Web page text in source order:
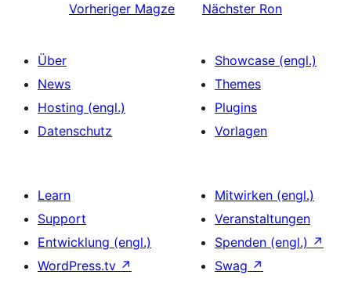
Vorheriger Magze Nächster Ron
Über
News
Hosting (engl.)
Datenschutz
Showcase (engl.)
Themes
Plugins
Vorlagen
Learn
Support
Entwicklung (engl.)
WordPress.tv ↗
Mitwirken (engl.)
Veranstaltungen
Spenden (engl.) ↗
Swag ↗